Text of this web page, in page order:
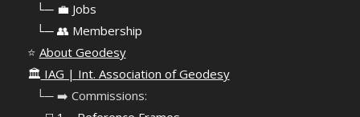
└─ 💼 Jobs
└─ 👥 Membership
⭐ About Geodesy
🏛️ IAG | Int. Association of Geodesy
⠀└─ ➡️ Commissions: